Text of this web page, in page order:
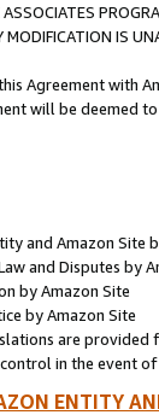
MODIFICATION IS
Agreement with
will be deemed
and Amazon Site
and Disputes by
by Amazon Site
by Amazon Site
are
in the event of
ENTITY